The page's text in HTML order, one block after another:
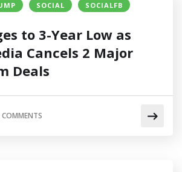
SOCIAL SOCIALFB
to 3-Year Low as
Cancels 2 Major
Deals